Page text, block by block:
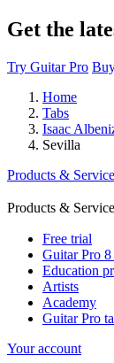
Get the
Try Guitar Pro
Home
Tabs
Isaac
Sevilla
Products &
Products &
Free trial
Guitar Pro
Education
Artists
Academy
Guitar Pro
Your account